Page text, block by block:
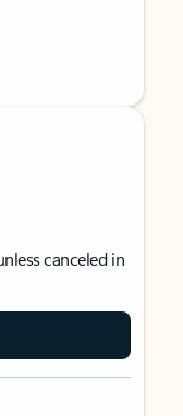
canceled in